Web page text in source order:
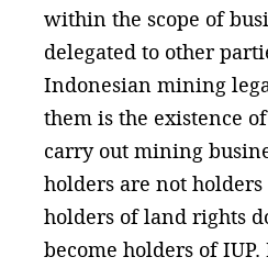
within the scope of
delegated to other
Indonesian mining
them is the existence
carry out mining
holders are not
holders of land rights
become holders of